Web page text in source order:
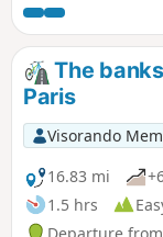
lower part of the
underground but
following
The
Paris
Visorando
16.83 mi
1.5 hrs
Departure